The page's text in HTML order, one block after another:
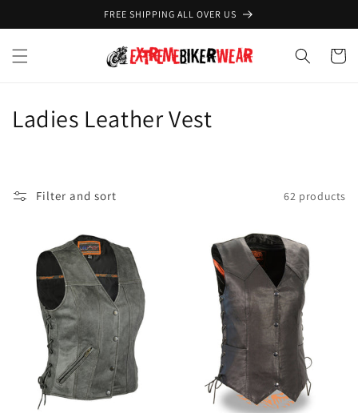
FREE SHIPPING ALL OVER US
Cart
C
Ladies Leather Vest
Filter and sort 62 products